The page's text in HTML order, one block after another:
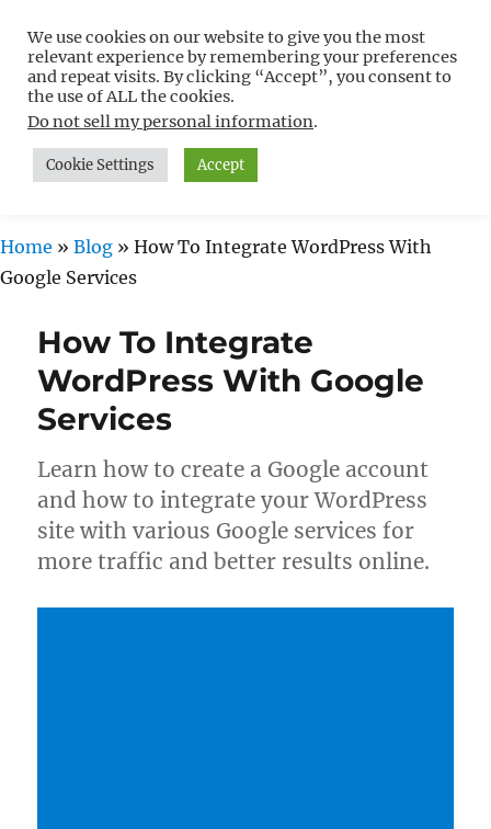
Free WordPress Tutorials For
Non-Techies –
WPCompendium.org
MENU
Home » Blog » How To Integrate WordPress With
Google Services
How To Integrate
WordPress With Google
Services
Learn how to create a Google account
and how to integrate your WordPress
site with various Google services for
more traffic and better results online.
We use cookies on our website to give you the most
relevant experience by remembering your preferences
and repeat visits. By clicking “Accept”, you consent to
the use of ALL the cookies.
Do not sell my personal information.
Cookie Settings Accept